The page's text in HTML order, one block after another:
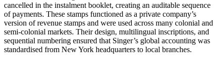
cancelled in the instalment booklet, creating an auditable sequence
of payments. These stamps functioned as a private company’s
version of revenue stamps and were used across many colonial and
semi-colonial markets. Their design, multilingual inscriptions, and
sequential numbering ensured that Singer’s global accounting was
standardised from New York headquarters to local branches.